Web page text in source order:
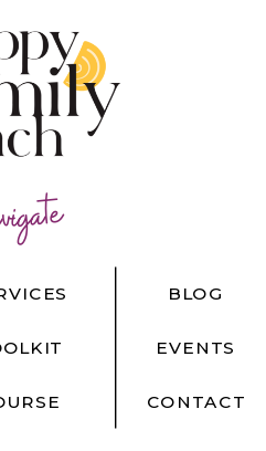
BLOG
EVENTS
CONTACT